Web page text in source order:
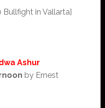
in Vallarta]
Ashur
by Ernest